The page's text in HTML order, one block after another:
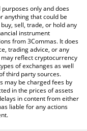
table above to
in major fiat and
only and does
anything that could be
sell, trade, or hold any
instrument
from 3Commas. It does
trading advice, or any
reflect cryptocurrency
of exchanges as well
third party sources.
may be charged fees by
in the prices of assets
in content from either
liable for any actions